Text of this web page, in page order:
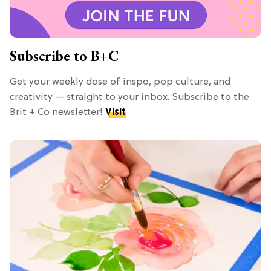
Subscribe to B+C
Get your weekly dose of inspo, pop culture, and
creativity — straight to your inbox. Subscribe to the
Brit + Co newsletter! Visit